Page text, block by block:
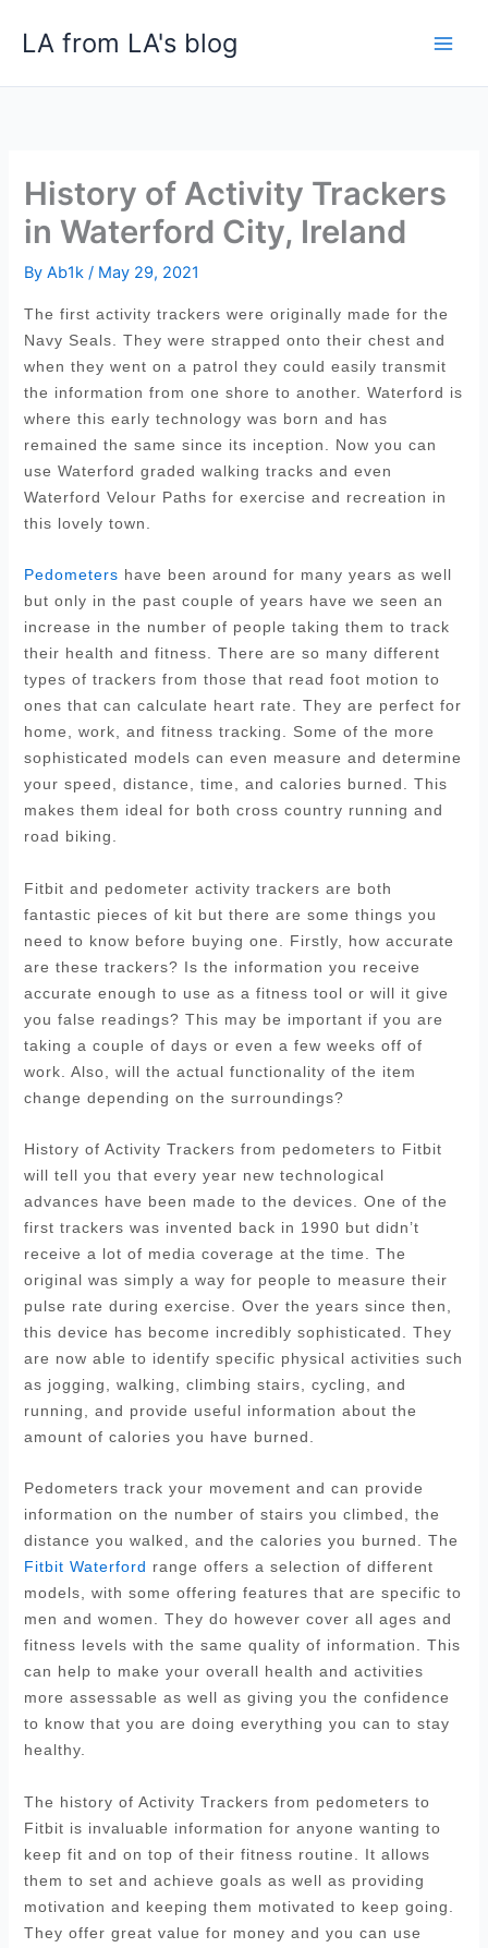
LA from LA's blog
History of Activity Trackers
in Waterford City, Ireland
ByAb1k/ May 29, 2021
The first activity trackers were originally made for the
Navy Seals. They were strapped onto their chest and
when they went on a patrol they could easily transmit
the information from one shore to another. Waterford is
where this early technology was born and has
remained the same since its inception. Now you can
use Waterford graded walking tracks and even
Waterford Velour Paths for exercise and recreation in
this lovely town.
Pedometers have been around for many years as well
but only in the past couple of years have we seen an
increase in the number of people taking them to track
their health and fitness. There are so many different
types of trackers from those that read foot motion to
ones that can calculate heart rate. They are perfect for
home, work, and fitness tracking. Some of the more
sophisticated models can even measure and determine
your speed, distance, time, and calories burned. This
makes them ideal for both cross country running and
road biking.
Fitbit and pedometer activity trackers are both
fantastic pieces of kit but there are some things you
need to know before buying one. Firstly, how accurate
are these trackers? Is the information you receive
accurate enough to use as a fitness tool or will it give
you false readings? This may be important if you are
taking a couple of days or even a few weeks off of
work. Also, will the actual functionality of the item
change depending on the surroundings?
History of Activity Trackers from pedometers to Fitbit
will tell you that every year new technological
advances have been made to the devices. One of the
first trackers was invented back in 1990 but didn’t
receive a lot of media coverage at the time. The
original was simply a way for people to measure their
pulse rate during exercise. Over the years since then,
this device has become incredibly sophisticated. They
are now able to identify specific physical activities such
as jogging, walking, climbing stairs, cycling, and
running, and provide useful information about the
amount of calories you have burned.
Pedometers track your movement and can provide
information on the number of stairs you climbed, the
distance you walked, and the calories you burned. The
Fitbit Waterford range offers a selection of different
models, with some offering features that are specific to
men and women. They do however cover all ages and
fitness levels with the same quality of information. This
can help to make your overall health and activities
more assessable as well as giving you the confidence
to know that you are doing everything you can to stay
healthy.
The history of Activity Trackers from pedometers to
Fitbit is invaluable information for anyone wanting to
keep fit and on top of their fitness routine. It allows
them to set and achieve goals as well as providing
motivation and keeping them motivated to keep going.
They offer great value for money and you can use